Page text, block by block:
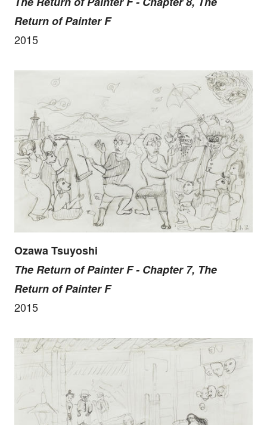
Return of Painter F
2015
Ozawa Tsuyoshi
The Return of Painter F - Chapter 7, The
Return of Painter F
2015